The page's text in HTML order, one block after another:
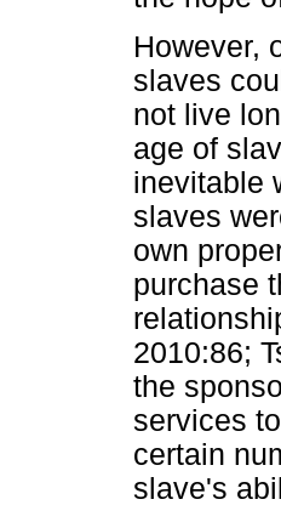
However,
slaves
not live
age of
inevitable
slaves
own
purchase
2010:86;
the
services
certain
slave's